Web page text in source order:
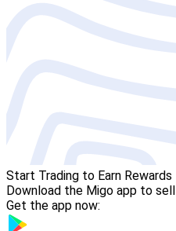
Start Trading to Earn Rewards
Download the Migo app to
Get the app now: